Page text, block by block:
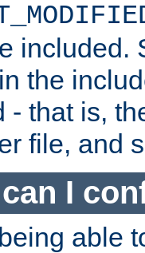
included.
the
- that is,
file, and
I
able